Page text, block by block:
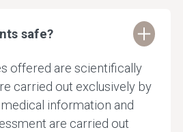
safe?
offered are scientifically
carried out exclusively by
information and
are carried out